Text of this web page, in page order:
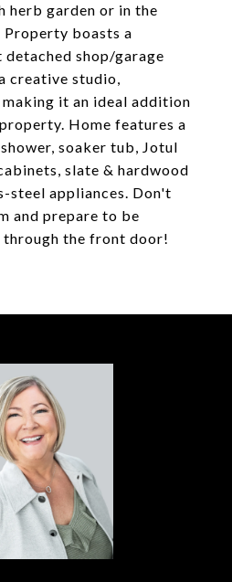
herb garden or in the
Property boasts a
shop/garage
creative studio,
it an ideal addition
Home features a
soaker tub, Jotul
slate & hardwood
steel appliances. Don't
and prepare to be
through the front door!